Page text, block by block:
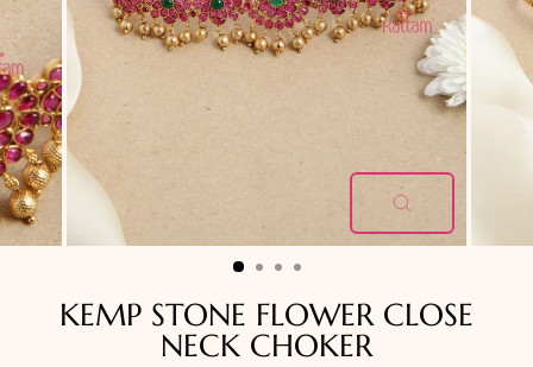
CLOSE
KEMP STONE FLOWER CLOSE
NECK CHOKER